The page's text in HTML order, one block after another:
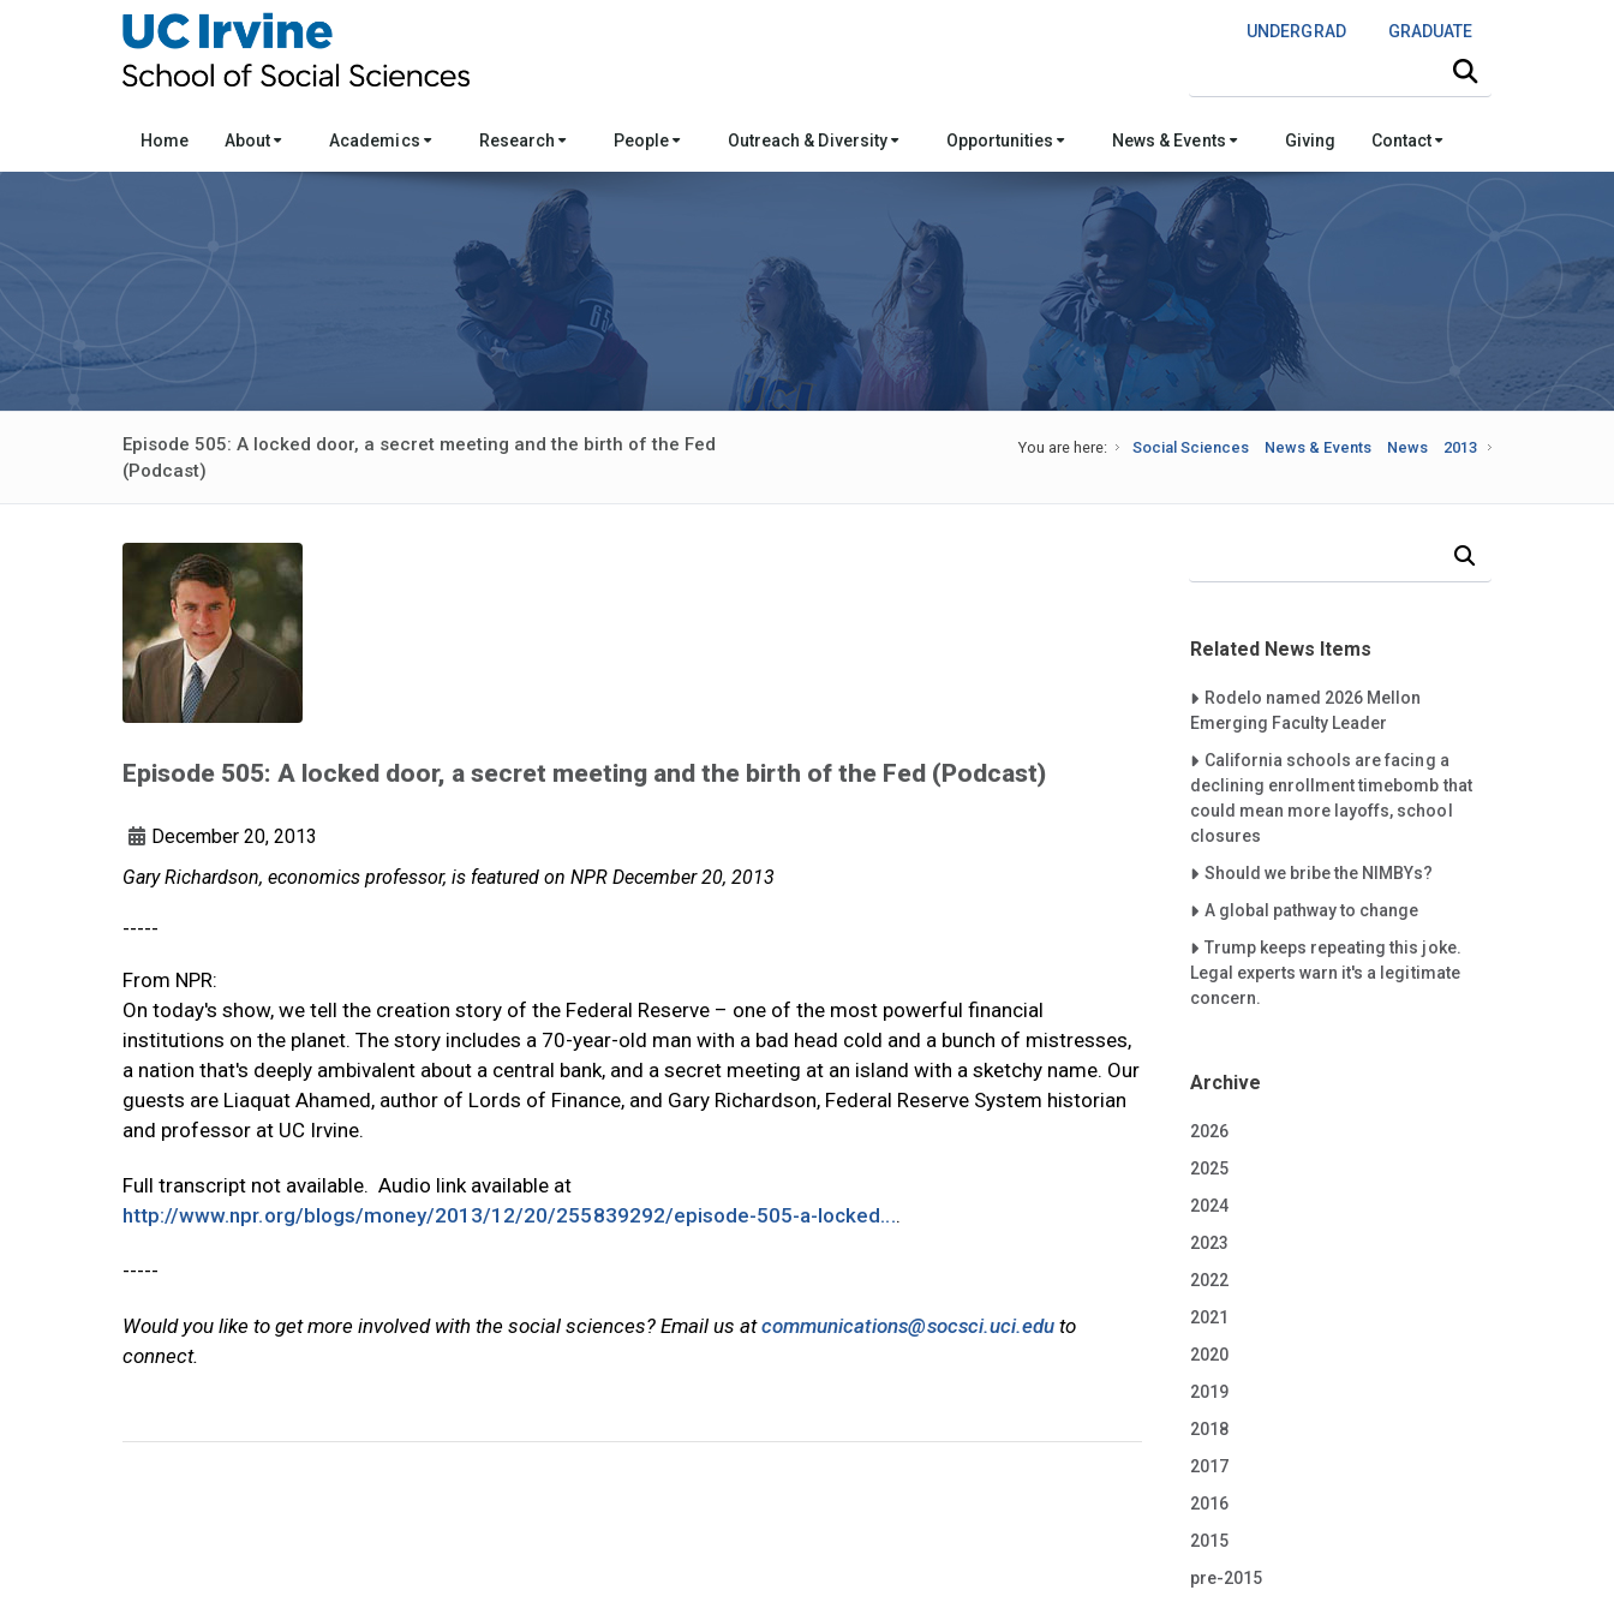
UNDERGRAD GRADUATE
Home About Academics Research People Outreach & Diversity Opportunities News & Events Giving Contact
Episode 505: A locked door, a secret meeting and the birth of the Fed
(Podcast)
You are here: Social Sciences News & Events News 2013
Episode 505: A locked door, a secret meeting and the birth of the Fed (Podcast)
December 20, 2013
Gary Richardson, economics professor, is featured on NPR December 20, 2013
-----
From NPR:
On today's show, we tell the creation story of the Federal Reserve – one of the most powerful financial
institutions on the planet. The story includes a 70-year-old man with a bad head cold and a bunch of mistresses,
a nation that's deeply ambivalent about a central bank, and a secret meeting at an island with a sketchy name. Our
guests are Liaquat Ahamed, author of Lords of Finance, and Gary Richardson, Federal Reserve System historian
and professor at UC Irvine.
Full transcript not available. Audio link available at
http://www.npr.org/blogs/money/2013/12/20/255839292/episode-505-a-locked....
-----
Would you like to get more involved with the social sciences? Email us atcommunications@socsci.uci.edu to
connect.
Related News Items
Careet Right
Rodelo named 2026 Mellon
Emerging Faculty Leader
Careet Right
California schools are facing a
declining enrollment timebomb that
could mean more layoffs, school
closures
Careet Right
Should we bribe the NIMBYs?
Careet Right
A global pathway to change
Careet Right
Trump keeps repeating this joke.
Legal experts warn it's a legitimate
concern.
Archive
2026
2025
2024
2023
2022
2021
2020
2019
2018
2017
2016
2015
pre-2015